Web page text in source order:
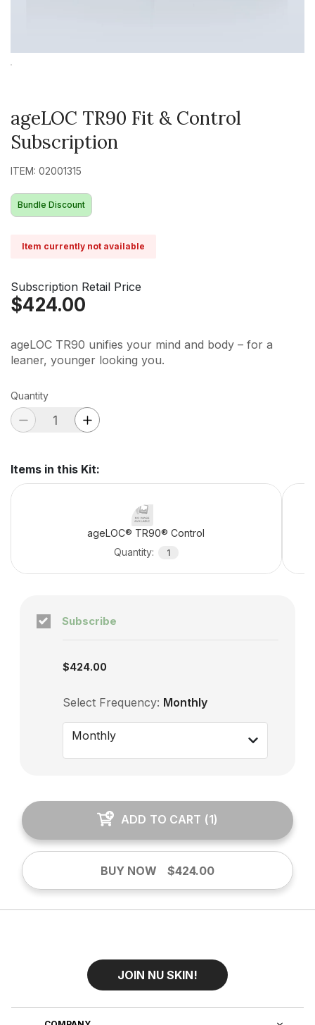
ageLOC TR90 Fit & Control
Subscription
ITEM: 02001315
Bundle Discount
Item currently not available
Subscription Retail Price
$424.00
ageLOC TR90 unifies your mind and body – for a
leaner, younger looking you.
Quantity
Items in this Kit:
ageLOC® TR90® Control
Quantity: 1
Subscribe
$424.00
Select Frequency: Monthly
Monthly
ADD TO CART (1)
BUY NOW $424.00
JOIN NU SKIN!